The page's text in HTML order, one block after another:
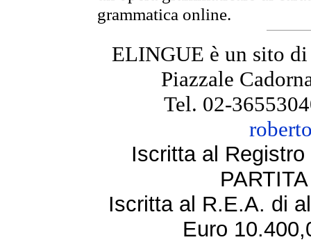
grammatica online.
ELINGUE è un sito
Piazzale
Tel. 02-
Iscritta al
Iscritta al R.E.A. di
Euro